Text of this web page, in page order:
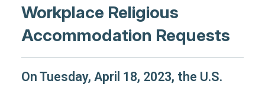
Workplace Religious
Accommodation Requests
On Tuesday, April 18, 2023, the U.S.